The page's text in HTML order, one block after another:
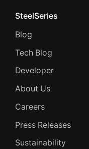
SteelSeries
Blog
Tech Blog
Developer
About Us
Careers
Press Releases
Sustainability